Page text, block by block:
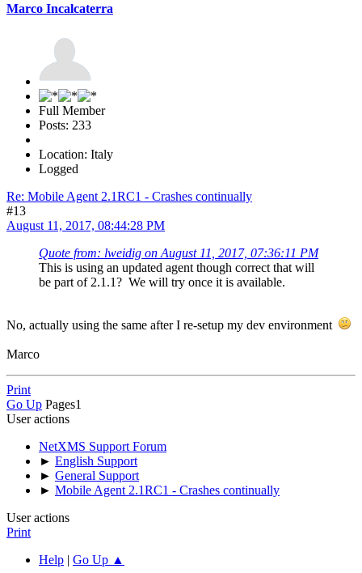
Marco Incalcaterra
Full Member
Posts: 233
Location: Italy
Logged
Re: Mobile Agent 2.1RC1 - Crashes continually
#13
August 11, 2017, 08:44:28 PM
Quote from: lweidig on August 11, 2017, 07:36:11 PM
This is using an updated agent though correct that will
be part of 2.1.1? We will try once it is available.
No, actually using the same after I re-setup my dev environment
Marco
Print
Go Up Pages1
User actions
NetXMS Support Forum
► English Support
► General Support
► Mobile Agent 2.1RC1 - Crashes continually
User actions
Print
Help | Go Up ▲